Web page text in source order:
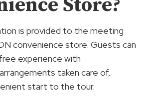
is provided to the meeting
convenience store. Guests can
experience with
taken care of,
start to the tour.